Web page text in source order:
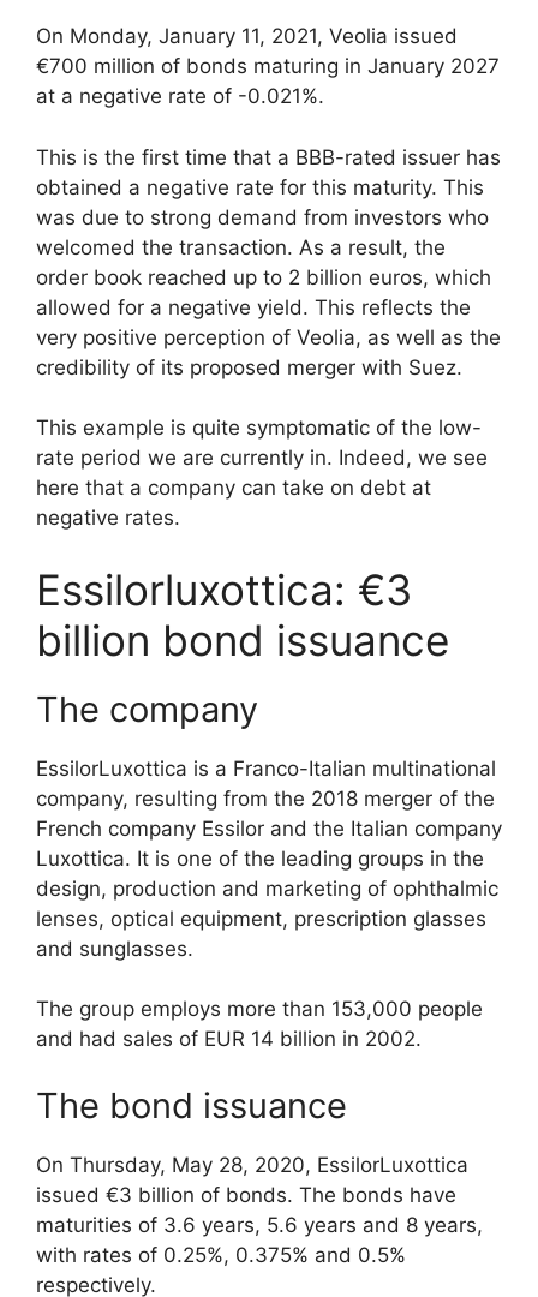
On Monday, January 11, 2021, Veolia issued
€700 million of bonds maturing in January 2027
at a negative rate of -0.021%.
This is the first time that a BBB-rated issuer has
obtained a negative rate for this maturity. This
was due to strong demand from investors who
welcomed the transaction. As a result, the
order book reached up to 2 billion euros, which
allowed for a negative yield. This reflects the
very positive perception of Veolia, as well as the
credibility of its proposed merger with Suez.
This example is quite symptomatic of the low-
rate period we are currently in. Indeed, we see
here that a company can take on debt at
negative rates.
Essilorluxottica: €3
billion bond issuance
The company
EssilorLuxottica is a Franco-Italian multinational
company, resulting from the 2018 merger of the
French company Essilor and the Italian company
Luxottica. It is one of the leading groups in the
design, production and marketing of ophthalmic
lenses, optical equipment, prescription glasses
and sunglasses.
The group employs more than 153,000 people
and had sales of EUR 14 billion in 2002.
The bond issuance
On Thursday, May 28, 2020, EssilorLuxottica
issued €3 billion of bonds. The bonds have
maturities of 3.6 years, 5.6 years and 8 years,
with rates of 0.25%, 0.375% and 0.5%
respectively.